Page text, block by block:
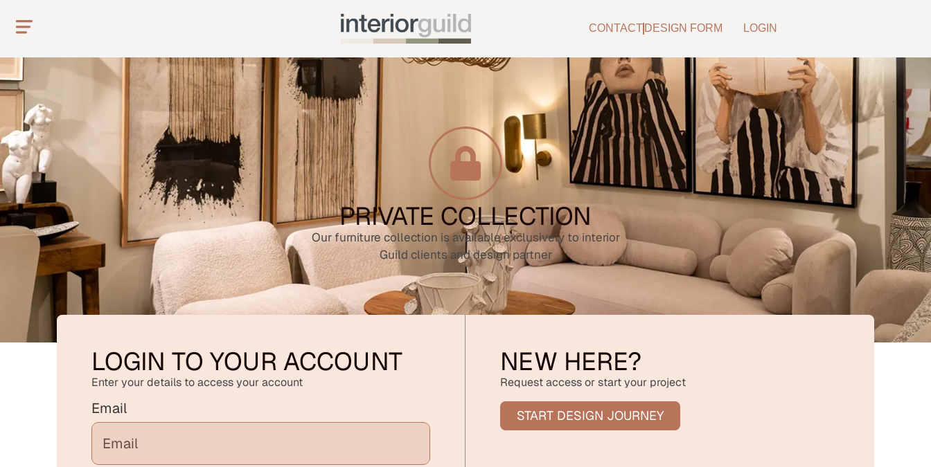
CONTACT DESIGN FORM LOGIN
PRIVATE COLLECTION
Our furniture collection is available exclusively to interior
Guild clients and design partner
LOGIN TO YOUR ACCOUNT
Enter your details to access your account
Email
NEW HERE?
Request access or start your project
START DESIGN JOURNEY